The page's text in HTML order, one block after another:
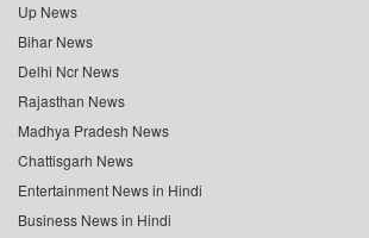
Up News
Bihar News
Delhi Ncr News
Rajasthan News
Madhya Pradesh News
Chattisgarh News
Entertainment News in Hindi
Business News in Hindi